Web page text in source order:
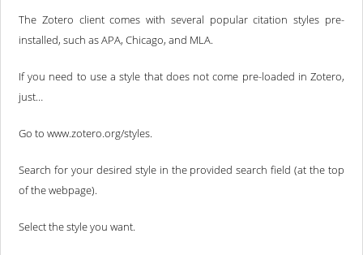
The Zotero client comes with several popular citation styles pre-
installed, such as APA, Chicago, and MLA.
If you need to use a style that does not come pre-loaded in Zotero,
just…
Go to www.zotero.org/styles.
Search for your desired style in the provided search field (at the top
of the webpage).
Select the style you want.